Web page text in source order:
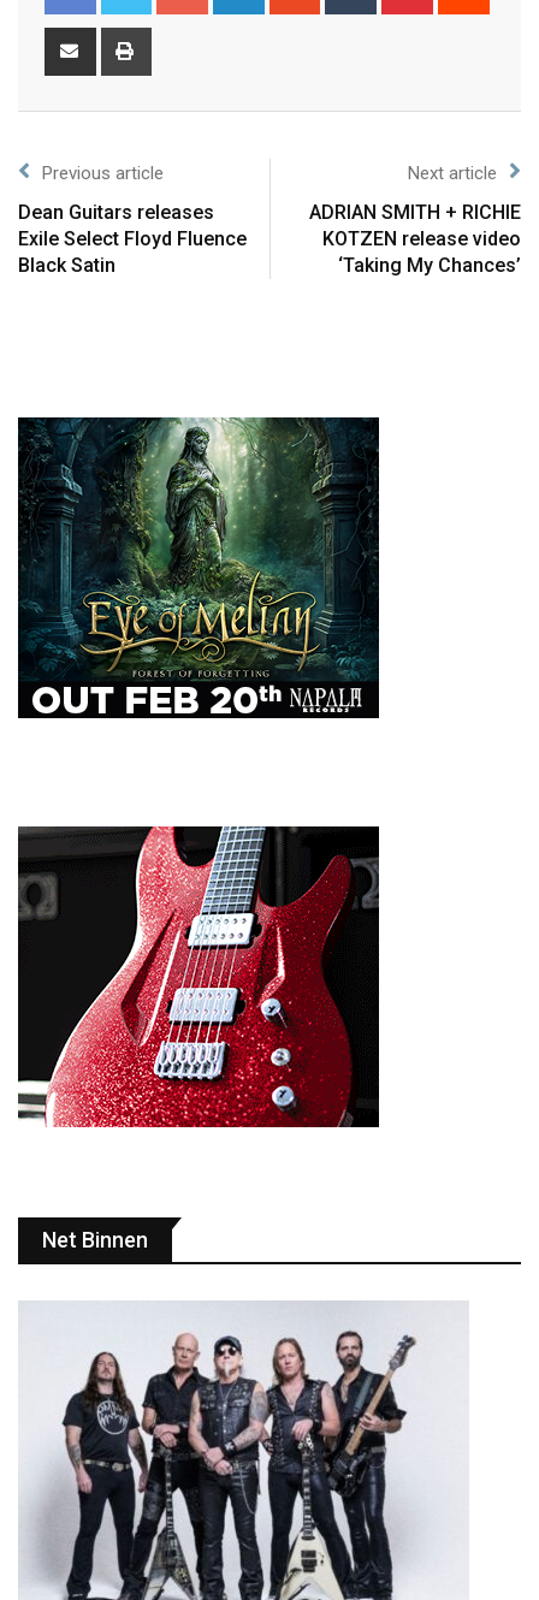
Previous article
Dean Guitars releases
Exile Select Floyd Fluence
Black Satin
Next article
ADRIAN SMITH + RICHIE
KOTZEN release video
‘Taking My Chances’
Net Binnen